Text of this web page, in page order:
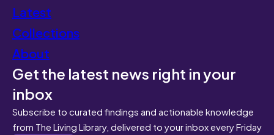
Latest
Collections
About
Get the latest news right in your
inbox
Subscribe to curated findings and actionable knowledge
from The Living Library, delivered to your inbox every Friday